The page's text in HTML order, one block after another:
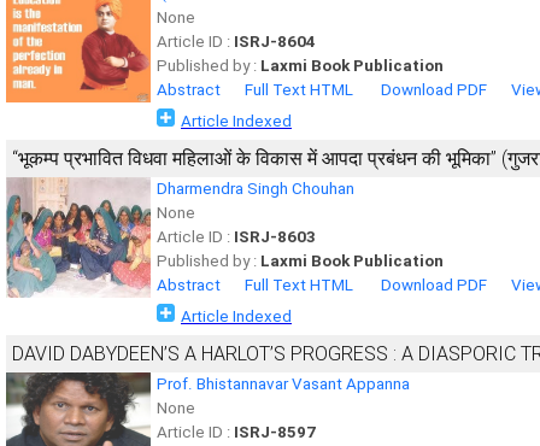
None
Article ID : ISRJ-8604
Published by : Laxmi Book Publication
Abstract
Full Text HTML Download PDF
Article Indexed
‘‘भूकम्प प्रभावित विधवा महिलाओं के विकास में आपदा प्रबंधन की भूमिका’’
Dharmendra Singh Chouhan
None
Article ID : ISRJ-8603
Published by : Laxmi Book Publication
Abstract
Full Text HTML Download PDF
Article Indexed
DAVID DABYDEEN’S A HARLOT’S PROGRESS : A DIASPORIC
Prof. Bhistannavar Vasant Appanna
None
Article ID : ISRJ-8597